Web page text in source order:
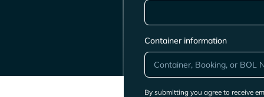
Container information
By submitting you agree to receive